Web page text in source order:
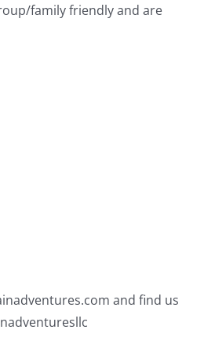
family friendly and are
and find us